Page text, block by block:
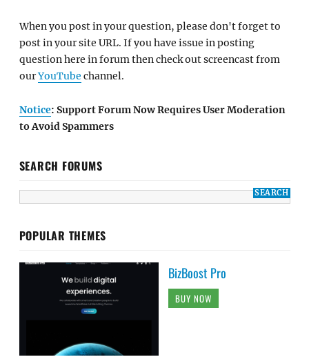
When you post in your question, please don't forget to
post in your site URL. If you have issue in posting
question here in forum then check out screencast from
ourYouTube channel.
Notice: Support Forum Now Requires User Moderation
to Avoid Spammers
SEARCH FORUMS
POPULAR THEMES
BizBoost Pro
BUY NOW